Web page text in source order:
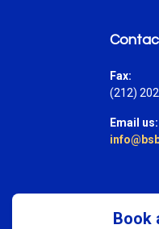
Fax:
(212)
Email us:
Book